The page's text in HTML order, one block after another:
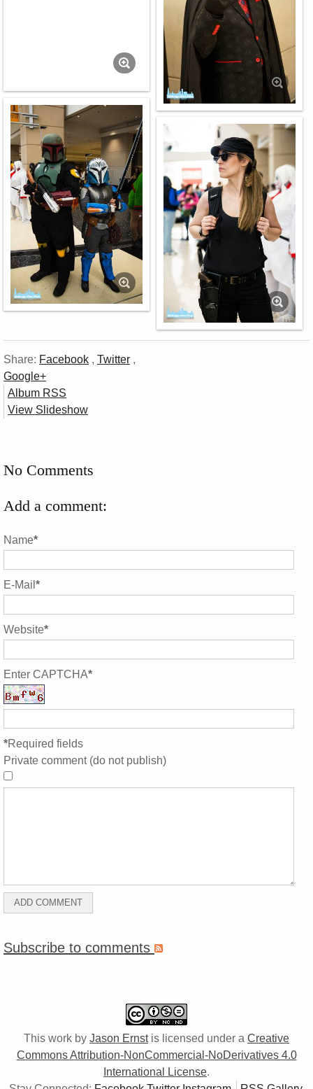
Share: Facebook , Twitter ,
Google+
Album RSS
View Slideshow
No Comments
Add a comment:
Name*
E-Mail *
Website*
Enter CAPTCHA*
*Required fields
Private comment (do not publish)
Subscribe to comments
This work by Jason Ernstis licensed under a Creative
Commons Attribution-NonCommercial-NoDerivatives 4.0
International License.